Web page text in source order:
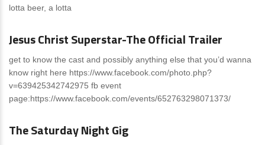
lotta beer, a lotta
News 0 Comments
Jesus Christ Superstar-The Official Trailer
get to know the cast and possibly anything else that you’d wanna
know right here https://www.facebook.com/photo.php?
v=639425342742975 fb event
page:https://www.facebook.com/events/652763298071373/
News 0 Comments
The Saturday Night Gig